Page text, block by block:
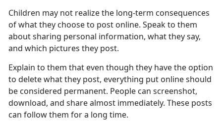
Children may not realize the long-term consequences
of what they choose to post online. Speak to them
about sharing personal information, what they say,
and which pictures they post.
Explain to them that even though they have the option
to delete what they post, everything put online should
be considered permanent. People can screenshot,
download, and share almost immediately. These posts
can follow them for a long time.